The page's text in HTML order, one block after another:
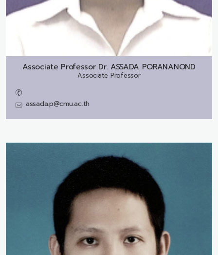
Associate Professor Dr. ASSADA PORANANOND
Associate Professor
assada.p@cmu.ac.th